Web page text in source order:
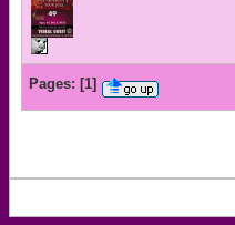
Pages: [1]